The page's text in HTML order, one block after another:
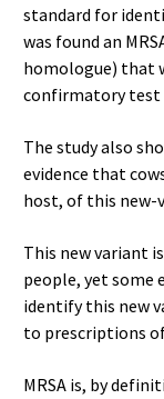
standard for
was found an
homologue) that
confirmatory test
The study also
evidence that
host, of this new-
This new variant
people, yet some
identify this new
to prescriptions
MRSA is, by